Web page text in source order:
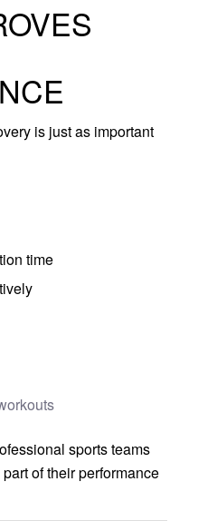
is just as important
time
sports teams
of their performance